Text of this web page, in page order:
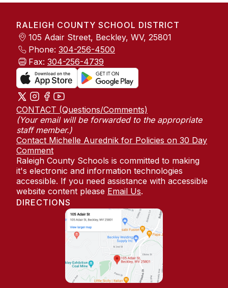
RALEIGH COUNTY SCHOOL DISTRICT
105 Adair Street, Beckley, WV, 25801
Phone: 304-256-4500
Fax: 304-256-4739
CONTACT (Questions/Comments)
(Your email will be forwarded to the appropriate
staff member.)
Contact Michelle Aurednik for Policies on 30 Day
Comment
Raleigh County Schools is committed to making
it's electronic and information technologies
accessible. If you need assistance with accessible
website content please Email Us.
DIRECTIONS